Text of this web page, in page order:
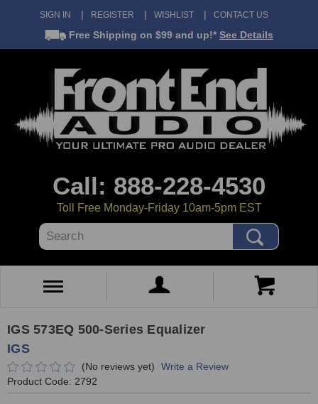
SIGN IN REGISTER WISHLIST CONTACT US
Free Shipping on $99 and up!* See Details
Call: 888-228-4530
Toll Free Monday-Friday 10am-5pm EST
Search
IGS 573EQ 500-Series Equalizer
IGS
(No reviews yet)
Write a Review
Product Code: 2792